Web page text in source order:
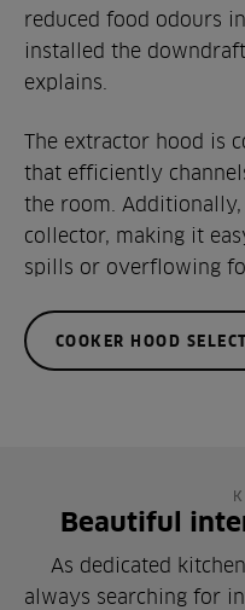
reduced food odours
installed the
explains.
The extractor hood is
that efficiently
the room.
collector, making it
spills or overflowing
COOKER HOOD
Beautiful
As dedicated
always searching for